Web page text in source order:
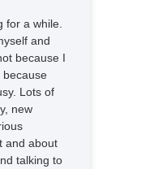
for a while.
and
because I
because
Lots of
new
and about
talking to